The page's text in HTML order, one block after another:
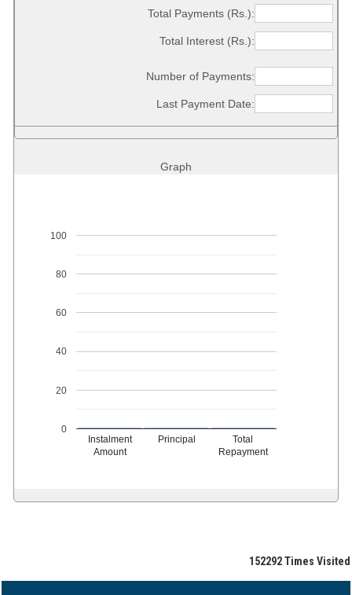
Total Payments (Rs.):
Total Interest (Rs.):
Number of Payments:
Last Payment Date:
Graph
Instalment
Amount
Principal
Total
Repayment
0
20
40
60
80
100
152292Times Visited